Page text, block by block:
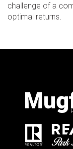
challenge of a
optimal returns.